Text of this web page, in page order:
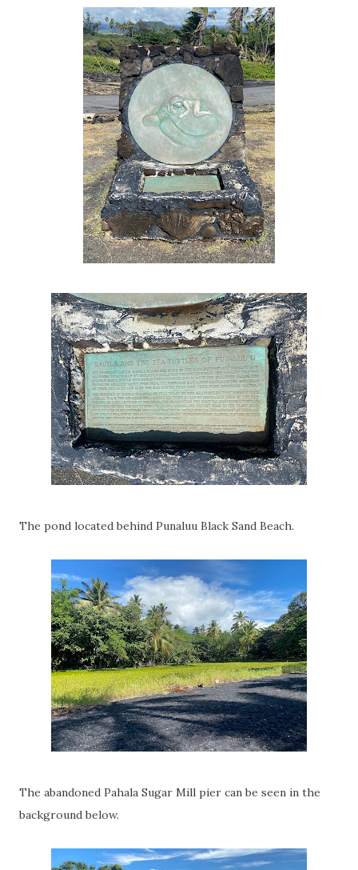
The pond located behind Punaluu Black Sand Beach.
The abandoned Pahala Sugar Mill pier can be seen in the
background below.